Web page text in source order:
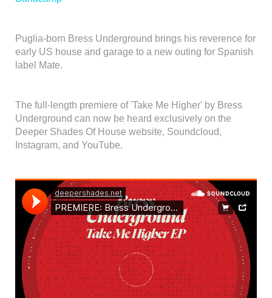
Puglia-born Bress Underground brings his reverence for
early US house and garage to a new outing for Spanish
label Mate.
The full-length premiere of 'Take Me Higher' by Bress
Underground can now be heard exclusively on the
Deeper Shades Of House website, Soundcloud,
Instagram, and YouTube.